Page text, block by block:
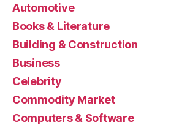
Automotive
Books & Literature
Building & Construction
Business
Celebrity
Commodity Market
Computers & Software